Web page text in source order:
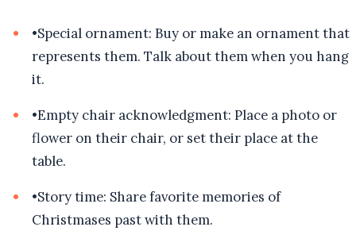
•Special ornament: Buy or make an ornament that
represents them. Talk about them when you hang
it.
•Empty chair acknowledgment: Place a photo or
flower on their chair, or set their place at the
table.
•Story time: Share favorite memories of
Christmases past with them.